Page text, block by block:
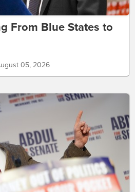
From Blue States to
05, 2026